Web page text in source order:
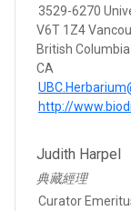
3529-6270
V6T 1Z4
British Columbia
CA
http://
Judith Harpel
典藏經理
Curator